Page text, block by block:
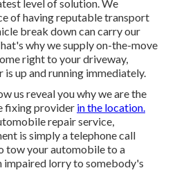
level of solution. We
of having reputable transport
break down can carry our
why we supply on-the-move
right to your driveway,
up and running immediately.
us reveal you why we are the
fixing provider in the location.
repair service,
is simply a telephone call
tow your automobile to a
impaired lorry to somebody's